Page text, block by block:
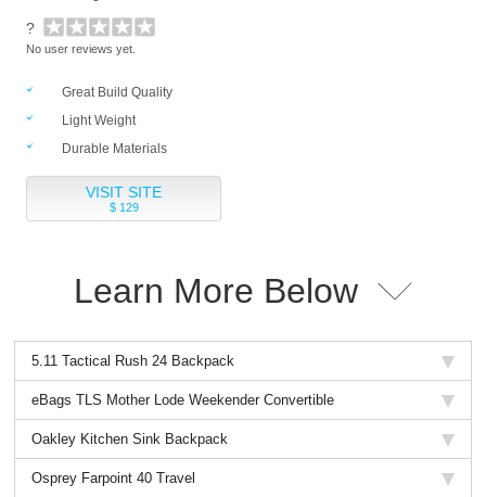
?
No user reviews yet.
Great Build Quality
Light Weight
Durable Materials
VISIT SITE
$ 129
Learn More Below
5.11 Tactical Rush 24 Backpack
eBags TLS Mother Lode Weekender Convertible
Oakley Kitchen Sink Backpack
Osprey Farpoint 40 Travel